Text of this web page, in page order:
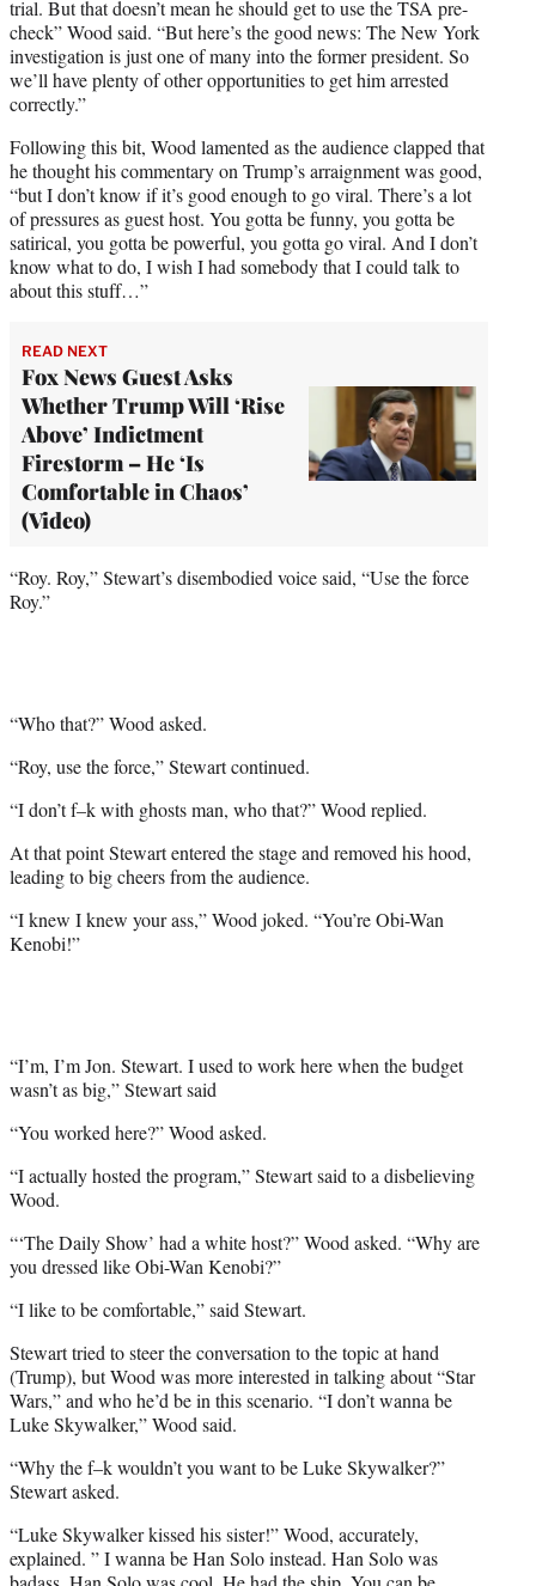
trial. But that doesn’t mean he should get to use the TSA pre-
check” Wood said. “But here’s the good news: The New York
investigation is just one of many into the former president. So
we’ll have plenty of other opportunities to get him arrested
correctly.”
Following this bit, Wood lamented as the audience clapped that
he thought his commentary on Trump’s arraignment was good,
“but I don’t know if it’s good enough to go viral. There’s a lot
of pressures as guest host. You gotta be funny, you gotta be
satirical, you gotta be powerful, you gotta go viral. And I don’t
know what to do, I wish I had somebody that I could talk to
about this stuff…”
READ NEXT
Fox News Guest Asks
Whether Trump Will ‘Rise
Above’ Indictment
Firestorm – He ‘Is
Comfortable in Chaos’
(Video)
“Roy. Roy,” Stewart’s disembodied voice said, “Use the force
Roy.”
“Who that?” Wood asked.
“Roy, use the force,” Stewart continued.
“I don’t f–k with ghosts man, who that?” Wood replied.
At that point Stewart entered the stage and removed his hood,
leading to big cheers from the audience.
“I knew I knew your ass,” Wood joked. “You’re Obi-Wan
Kenobi!”
“I’m, I’m Jon. Stewart. I used to work here when the budget
wasn’t as big,” Stewart said
“You worked here?” Wood asked.
“I actually hosted the program,” Stewart said to a disbelieving
Wood.
“‘The Daily Show’ had a white host?” Wood asked. “Why are
you dressed like Obi-Wan Kenobi?”
“I like to be comfortable,” said Stewart.
Stewart tried to steer the conversation to the topic at hand
(Trump), but Wood was more interested in talking about “Star
Wars,” and who he’d be in this scenario. “I don’t wanna be
Luke Skywalker,” Wood said.
“Why the f–k wouldn’t you want to be Luke Skywalker?”
Stewart asked.
“Luke Skywalker kissed his sister!” Wood, accurately,
explained. ” I wanna be Han Solo instead. Han Solo was